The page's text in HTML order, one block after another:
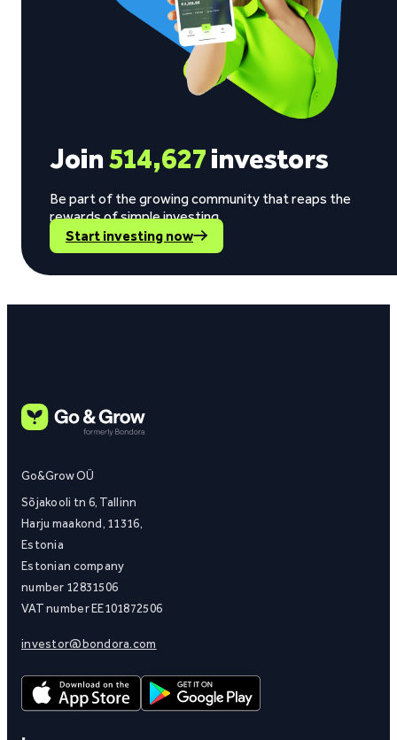
Join514,627investors
Be part of the growing community that reaps the
rewards of simple investing.
Start investing now
Go&Grow OÜ
Sõjakooli tn 6, Tallinn
Harju maakond, 11316,
Estonia
Estonian company
number 12831506
VAT number EE101872506
investor@bondora.com